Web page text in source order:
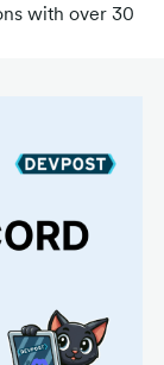
with over 30